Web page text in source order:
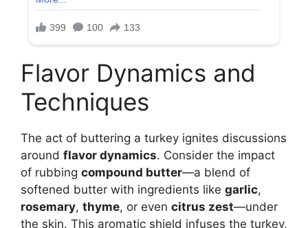
Flavor Dynamics and
Techniques
The act of buttering a turkey ignites discussions
around flavor dynamics. Consider the impact
of rubbing compound butter—a blend of
softened butter with ingredients like garlic,
rosemary, thyme, or even citrus zest—under
the skin. This aromatic shield infuses the turkey,